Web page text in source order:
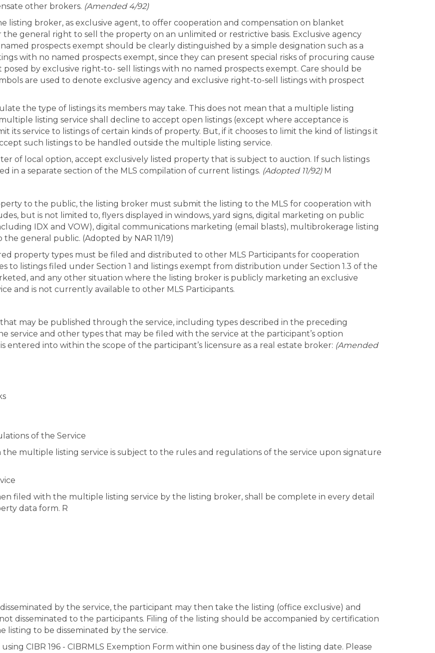
other brokers. (Amended 4/92)
listing broker, as exclusive agent, to offer cooperation and compensation on blanket
the general right to sell the property on an unlimited or restrictive basis. Exclusive agency
prospects exempt should be clearly distinguished by a simple designation such as a
with no named prospects exempt, since they can present special risks of procuring cause
by exclusive right-to- sell listings with no named prospects exempt. Care should be
are used to denote exclusive agency and exclusive right-to-sell listings with prospect
the type of listings its members may take. This does not mean that a multiple listing
listing service shall decline to accept open listings (except where acceptance is
its service to listings of certain kinds of property. But, if it chooses to limit the kind of listings it
such listings to be handled outside the multiple listing service.
of local option, accept exclusively listed property that is subject to auction. If such listings
in a separate section of the MLS compilation of current listings. (Adopted 11/92) M
to the public, the listing broker must submit the listing to the MLS for cooperation with
but is not limited to, flyers displayed in windows, yard signs, digital marketing on public
IDX and VOW), digital communications marketing (email blasts), multibrokerage listing
general public. (Adopted by NAR 11/19)
property types must be filed and distributed to other MLS Participants for cooperation
to listings filed under Section 1 and listings exempt from distribution under Section 1.3 of the
and any other situation where the listing broker is publicly marketing an exclusive
and is not currently available to other MLS Participants.
may be published through the service, including types described in the preceding
service and other types that may be filed with the service at the participant’s option
entered into within the scope of the participant’s licensure as a real estate broker: (Amended
of the Service
multiple listing service is subject to the rules and regulations of the service upon signature
filed with the multiple listing service by the listing broker, shall be complete in every detail
data form. R
by the service, the participant may then take the listing (office exclusive) and
disseminated to the participants. Filing of the listing should be accompanied by certification
listing to be disseminated by the service.
CIBR 196 - CIBRMLS Exemption Form within one business day of the listing date. Please